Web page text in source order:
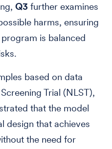
Q3 further examines
harms, ensuring
is balanced
based on data
Trial (NLST),
that the model
design that achieves
the need for